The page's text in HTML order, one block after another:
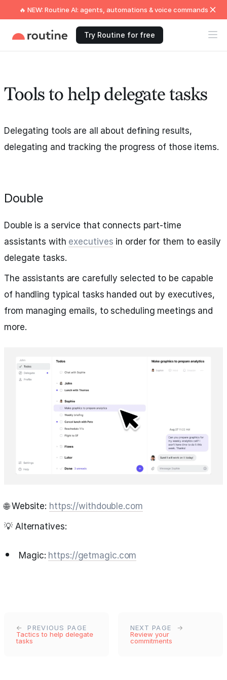
🔥 NEW: Routine AI: agents, automations & voice commands
Try Routine for free
Tools to help delegate tasks
Delegating tools are all about defining results,
delegating and tracking the progress of those items.
Double
Double is a service that connects part-time
assistants with executives in order for them to easily
delegate tasks.
The assistants are carefully selected to be capable
of handling typical tasks handed out by executives,
from managing emails, to scheduling meetings and
more.
🌐 Website: https://withdouble.com
💡 Alternatives:
Magic: https://getmagic.com
PREVIOUS PAGE
Tactics to help delegate
tasks
NEXT PAGE
Review your
commitments